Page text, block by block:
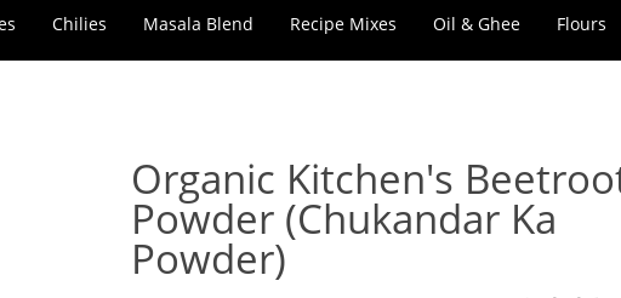
Chilies Masala Blend Recipe Mixes Oil & Ghee Flours
Organic Kitchen's
Powder (Chukandar Ka
Powder)